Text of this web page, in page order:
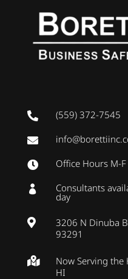
 (559) 372-7545

 Office Hours M-
 Consultants
day

3206 N Dinuba
93291

Now Serving the
HI